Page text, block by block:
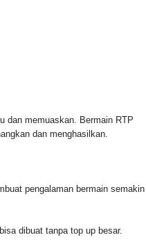
dan memuaskan. Bermain RTP
dan menghasilkan.
pengalaman bermain semakin
dibuat tanpa top up besar.